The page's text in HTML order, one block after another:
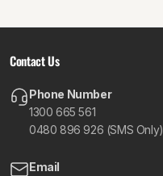
Contact Us
Phone Number
1300 665 561
0480 896 926 (SMS Only)
Email